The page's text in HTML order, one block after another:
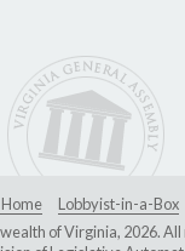
Home
Lobbyist-in-a-Box
of Virginia, 2026. All